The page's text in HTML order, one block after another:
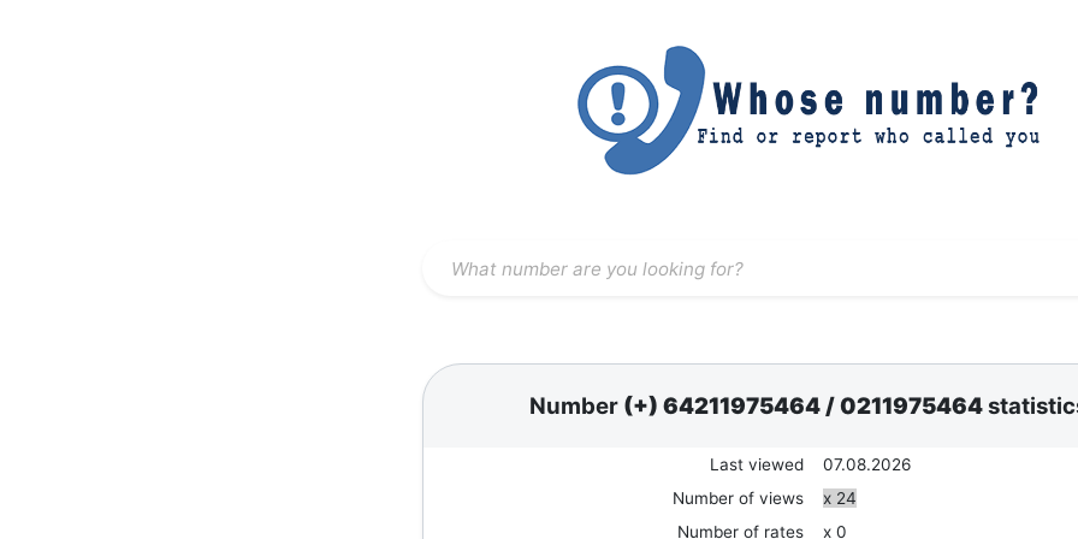
Number (+) 64211975464 /0211975464
Last viewed
07.08.2026
Number of views
x 24
Number of rates
x 0